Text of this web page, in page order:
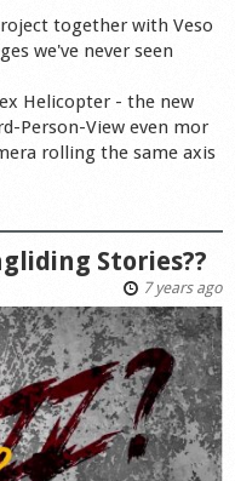
together with Veso
we've never seen
Helicopter - the new
Person-View even mor
rolling the same axis
Stories??
7 years ago